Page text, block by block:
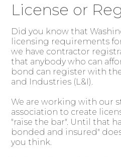
License or
Did you know that
licensing requirements
we have contractor
that anybody who can
bond can register with
and Industries (L&I).
We are working with our
association to create
"raise the bar". Until that
bonded and insured"
you think.